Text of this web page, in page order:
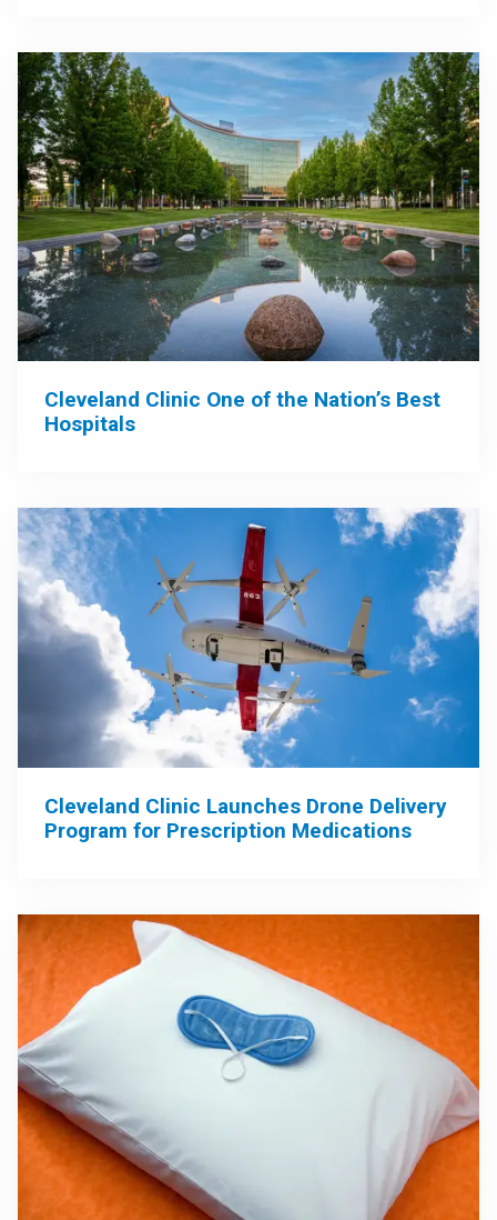
Cleveland Clinic One of the Nation’s Best
Hospitals
Cleveland Clinic Launches Drone Delivery
Program for Prescription Medications